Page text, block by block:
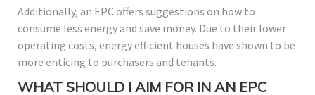
Additionally, an EPC offers suggestions on how to
consume less energy and save money. Due to their lower
operating costs, energy efficient houses have shown to be
more enticing to purchasers and tenants.
WHAT SHOULD I AIM FOR IN AN EPC